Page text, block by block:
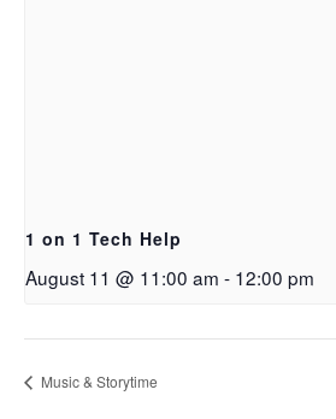
1 on 1 Tech Help
August 11 @ 11:00 am - 12:00 pm
Music & Storytime